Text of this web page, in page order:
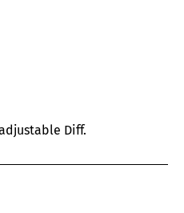
Diff.